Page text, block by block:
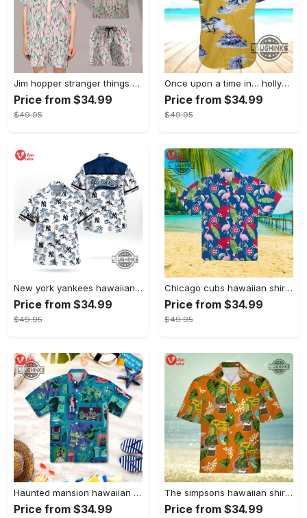
Jim hopper stranger things season 4 david harbour hawaiian shirt new cosplay all over printed shorts
Price from $34.99
$49.95
Once upon a time in… hollywood hawaiian shirt and hawaiian shorts funny brad pitt cliff booth cosplay
Price from $34.99
$49.95
New york yankees hawaiian shirt ny yankees hawaiian shirt mlb hawaiian shirts
Price from $34.99
$49.95
Chicago cubs hawaiian shirt giveaway mlb hawaiian shirt 2023 cubs hawaiian shirt mens chicago cubs shirt
Price from $34.99
$49.95
Haunted mansion hawaiian shirt mens best haunted mansion tommy bahama disney hawaiian shirt and shorts
Price from $34.99
The simpsons hawaiian shirt and shorts the simpsons hawaiian shirt meme new
Price from $34.99